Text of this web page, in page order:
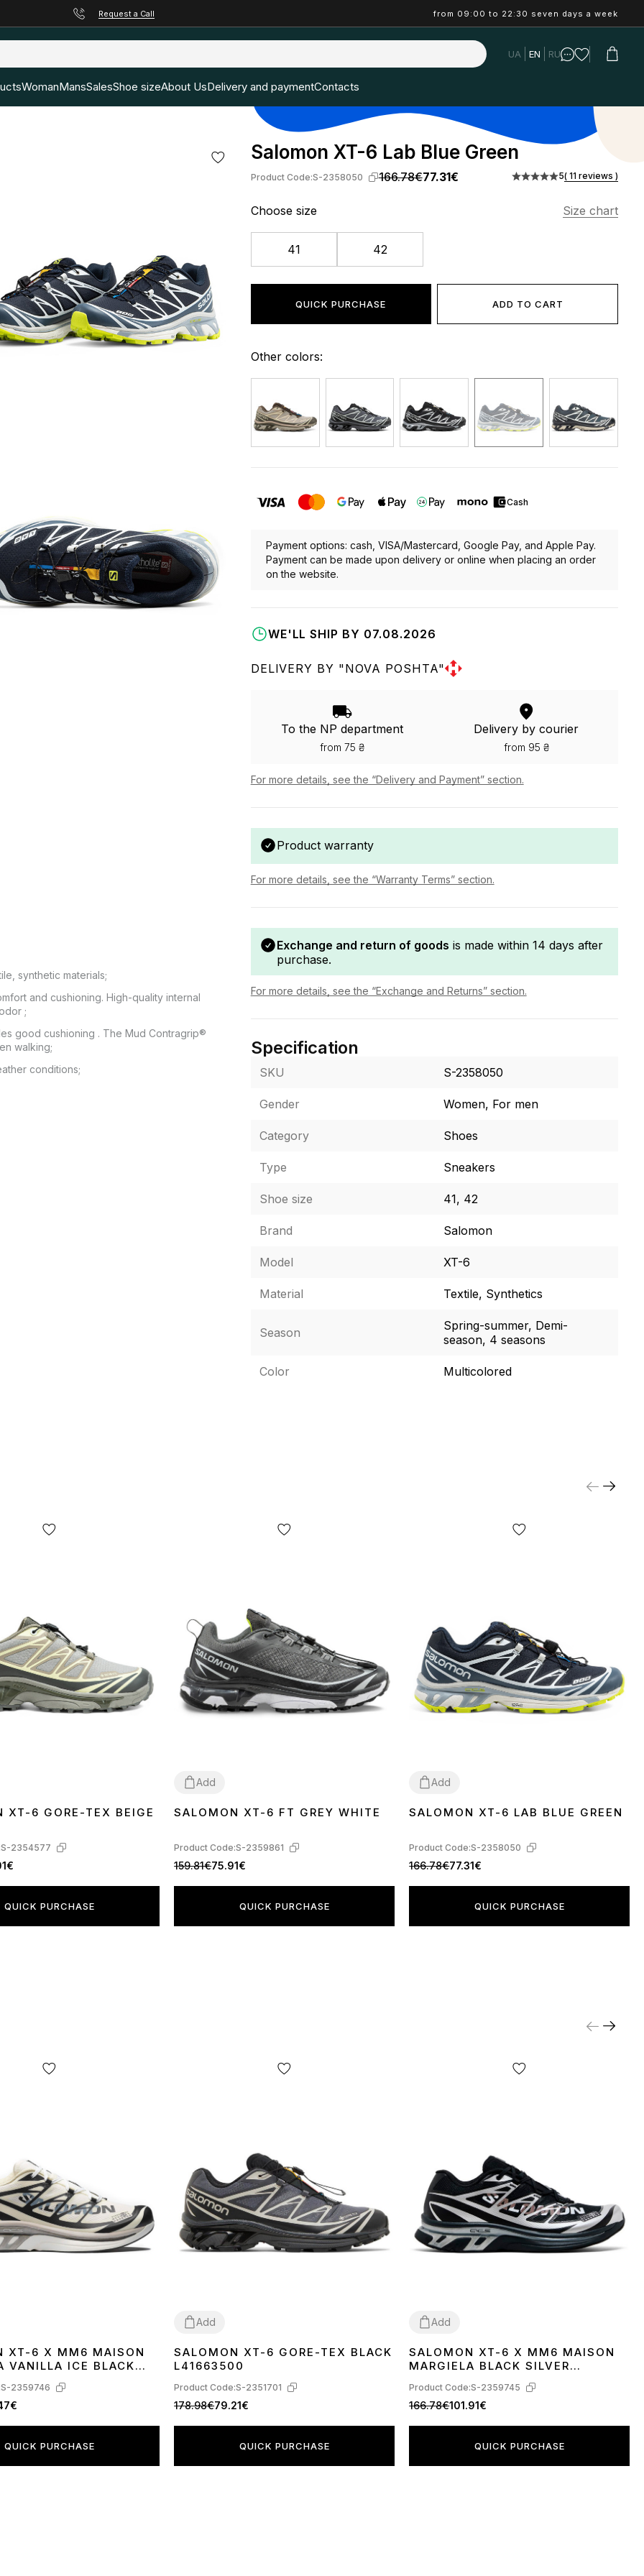
Request a Call from 09:00 to 22:30 seven days a week
UA EN RU
WomanMansSalesShoe sizeAbout UsDelivery and paymentContacts
synthetic materials;
and cushioning. High-quality internal
;
good cushioning . The Mud Contragrip®
walking;
conditions;
no other delivery options are
Salomon XT-6 Lab Blue Green
Product Code:S-2358050 166.78€77.31€ 5( 11 reviews )
Choose size Size chart
41 42
QUICK PURCHASE ADD TO CART
Other colors:
Cash
Payment options: cash, VISA/Mastercard, Google Pay, and Apple Pay.
Payment can be made upon delivery or online when placing an order
on the website.
WE'LL SHIP BY 07.08.2026
DELIVERY BY "NOVA POSHTA"
To the NP department
from 75 ₴
Delivery by courier
from 95 ₴
For more details, see the “Delivery and Payment” section.
Product warranty
For more details, see the “Warranty Terms” section.
Exchange and return of goods is made within 14 days after
purchase.
For more details, see the “Exchange and Returns” section.
Specification
SKU S-2358050
Gender Women, For men
Category Shoes
Type Sneakers
Shoe size 41, 42
Brand Salomon
Model XT-6
Material Textile, Synthetics
Season
Spring-summer, Demi-
season, 4 seasons
Color Multicolored
XT-6 GORE-TEX BEIGE
S-2354577
QUICK PURCHASE
Add
44
SALOMON XT-6 FT GREY WHITE
Product Code:S-2359861
159.81€75.91€
QUICK PURCHASE
Add
4142
SALOMON XT-6 LAB BLUE GREEN
Product Code:S-2358050
166.78€77.31€
QUICK PURCHASE
XT-6 X MM6 MAISON
VANILLA ICE BLACK
L47949400
S-2359746
QUICK PURCHASE
Add
414243 4445
SALOMON XT-6 GORE-TEX BLACK
L41663500
Product Code:S-2351701
178.98€79.21€
QUICK PURCHASE
Add
4041 42 43
SALOMON XT-6 X MM6 MAISON
MARGIELA BLACK SILVER
PHANTOM L49107000
Product Code:S-2359745
166.78€101.91€
QUICK PURCHASE